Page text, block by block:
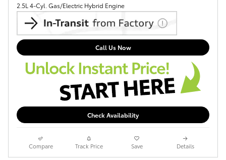
2.5L 4-Cyl. Gas/Electric Hybrid Engine
Call Us Now
Check Availability
Compare Track Price Save Details